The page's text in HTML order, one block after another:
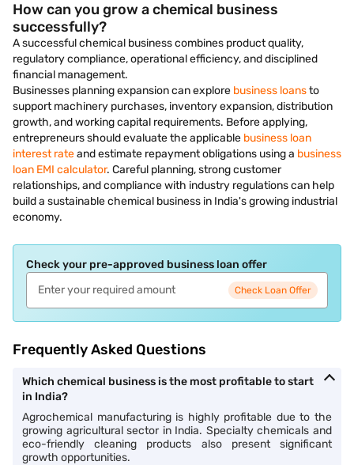
How can you grow a chemical business
successfully?
A successful chemical business combines product quality,
regulatory compliance, operational efficiency, and disciplined
financial management.
Businesses planning expansion can explore business loansto
support machinery purchases, inventory expansion, distribution
growth, and working capital requirements. Before applying,
entrepreneurs should evaluate the applicable business loan
interest rateand estimate repayment obligations using a business
loan EMI calculator. Careful planning, strong customer
relationships, and compliance with industry regulations can help
build a sustainable chemical business in India's growing industrial
economy.
Check your pre-approved business loan offer
Check Loan Offer
Frequently Asked Questions
Which chemical business is the most profitable to start
in India?
Agrochemical manufacturing is highly profitable due to the
growing agricultural sector in India. Specialty chemicals and
eco-friendly cleaning products also present significant
growth opportunities.